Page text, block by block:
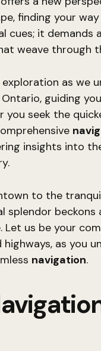
finding your
cues; it demands
weave through
as we
guiding
you seek the
insights into
to the
splendor
Let us be your
as you
navigation.